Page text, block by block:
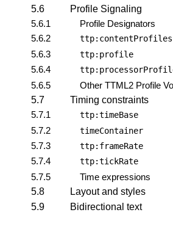
5.6
Profile Signaling
5.6.1
Profile Designators
5.6.2
ttp:contentProfiles
5.6.3 ttp:profile
5.6.4
5.6.5
Other TTML2 Profile
5.7
Timing constraints
5.7.1
ttp:timeBase
5.7.2 timeContainer
5.7.3 ttp:frameRate
5.7.4 ttp:tickRate
5.7.5
Time expressions
5.8
Layout and styles
5.9
Bidirectional text